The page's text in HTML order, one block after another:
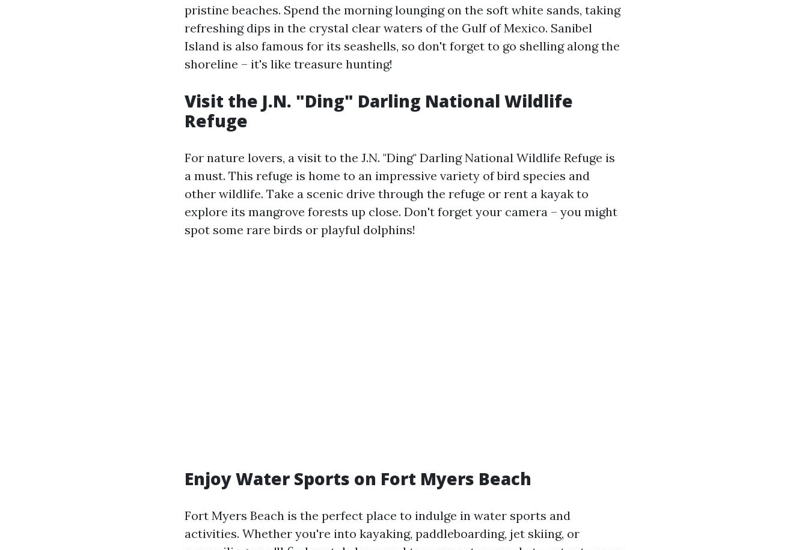
pristine beaches. Spend the morning lounging on the soft white sands, taking
refreshing dips in the crystal clear waters of the Gulf of Mexico. Sanibel
Island is also famous for its seashells, so don't forget to go shelling along the
shoreline – it's like treasure hunting!
Visit the J.N. "Ding" Darling National Wildlife
Refuge
For nature lovers, a visit to the J.N. "Ding" Darling National Wildlife Refuge is
a must. This refuge is home to an impressive variety of bird species and
other wildlife. Take a scenic drive through the refuge or rent a kayak to
explore its mangrove forests up close. Don't forget your camera – you might
spot some rare birds or playful dolphins!
Enjoy Water Sports on Fort Myers Beach
Fort Myers Beach is the perfect place to indulge in water sports and
activities. Whether you're into kayaking, paddleboarding, jet skiing, or